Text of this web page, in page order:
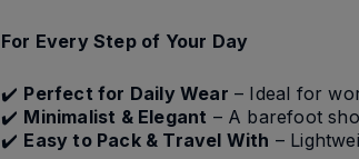
For Every Step of Your Day
✔️ Perfect for Daily Wear – Ideal for
✔️ Minimalist & Elegant – A barefoot
✔️ Easy to Pack & Travel With –